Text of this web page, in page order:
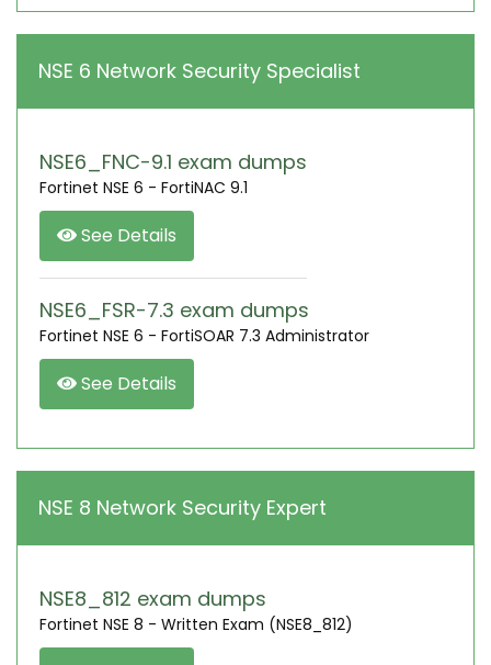
NSE 6 Network Security Specialist
NSE6_FNC-9.1 exam dumps
Fortinet NSE 6 - FortiNAC 9.1
See Details
NSE6_FSR-7.3 exam dumps
Fortinet NSE 6 - FortiSOAR 7.3 Administrator
See Details
NSE 8 Network Security Expert
NSE8_812 exam dumps
Fortinet NSE 8 - Written Exam (NSE8_812)